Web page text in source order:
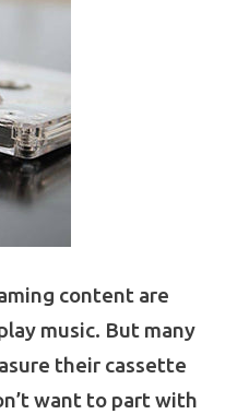
content are
music. But many
their cassette
want to part with